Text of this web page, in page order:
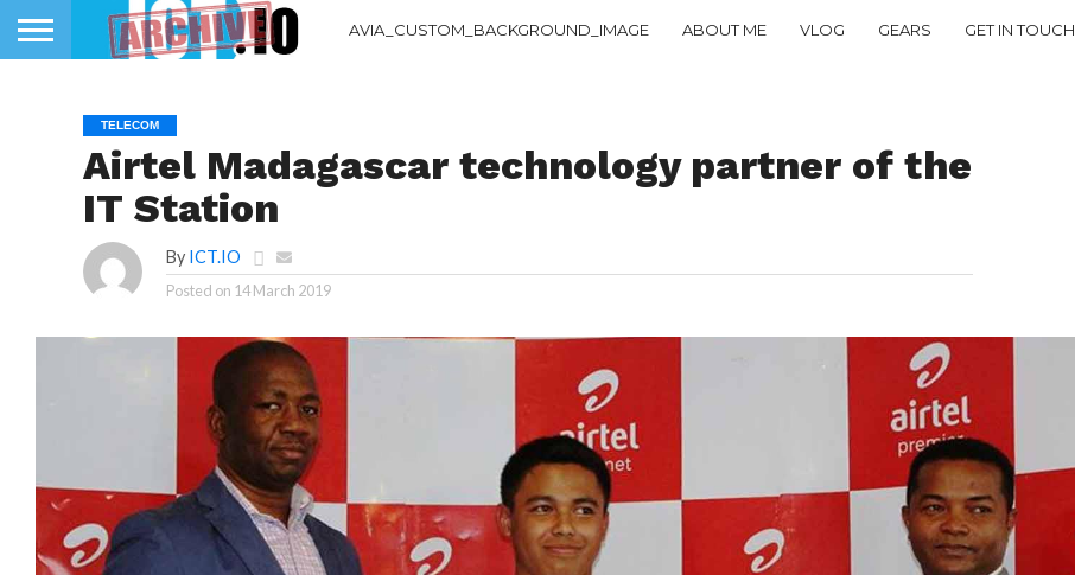
AVIA_CUSTOM_BACKGROUND_IMAGE ABOUT ME VLOG GEARS GET IN TOUCH
TELECOM
Airtel Madagascar technology partner of the
IT Station
By ICT.IO
Posted on 14 March 2019